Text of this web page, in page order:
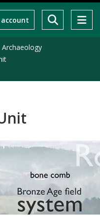
Archaeology